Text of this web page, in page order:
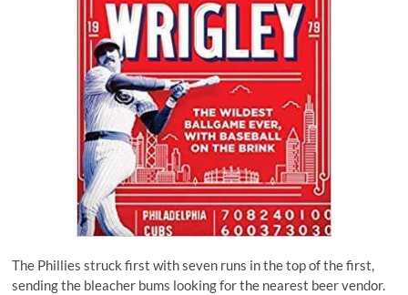
The Phillies struck first with seven runs in the top of the first,
sending the bleacher bums looking for the nearest beer vendor.